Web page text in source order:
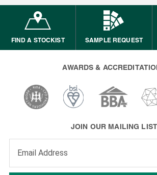
FIND A STOCKIST SAMPLE REQUEST
AWARDS &
JOIN OUR MAILING LIST